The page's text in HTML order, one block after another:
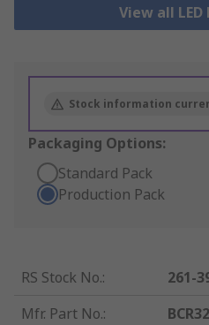
View all
Stock information
Packaging Options:
Standard Pack
Production Pack
RS Stock No.:
261-
Mfr. Part No.: